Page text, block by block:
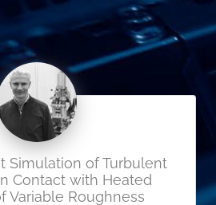
Simulation of Turbulent
Contact with Heated
Variable Roughness